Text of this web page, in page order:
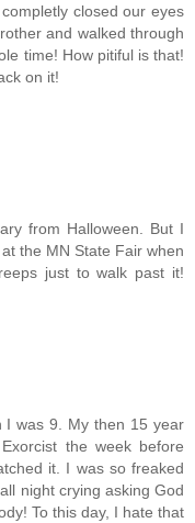
closed our eyes
and walked through
time! How pitiful is that!
on it!
from Halloween. But I
the MN State Fair when
just to walk past it!
I was 9. My then 15 year
the week before
it. I was so freaked
night crying asking God
To this day, I hate that